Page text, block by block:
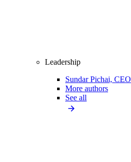
Leadership
Sundar Pichai, CEO
More authors
See all